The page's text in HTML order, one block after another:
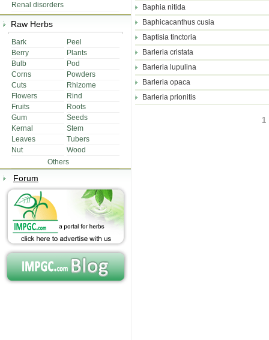
Renal disorders
Raw Herbs
Bark
Peel
Berry
Plants
Bulb
Pod
Corns
Powders
Cuts
Rhizome
Flowers
Rind
Fruits
Roots
Gum
Seeds
Kernal
Stem
Leaves
Tubers
Nut
Wood
Others
Forum
Baphia nitida
Baphicacanthus cusia
Baptisia tinctoria
Barleria cristata
Barleria lupulina
Barleria opaca
Barleria prionitis
1